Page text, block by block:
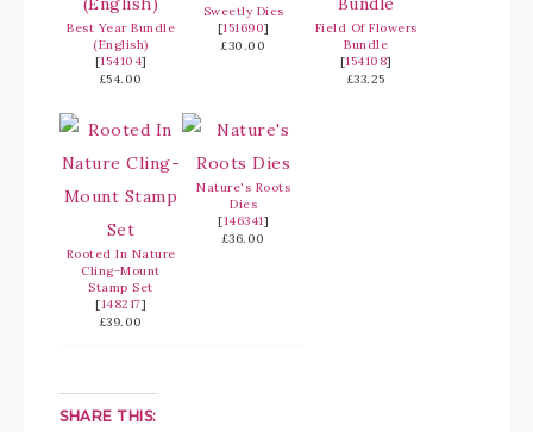
Best Year Bundle
(English)
[154104]
£54.00
Sweetly Dies
[151690]
£30.00
Field Of Flowers
Bundle
[154108]
£33.25
Rooted In Nature
Cling-Mount
Stamp Set
[148217]
£39.00
Nature's Roots
Dies
[146341]
£36.00
SHARE THIS: